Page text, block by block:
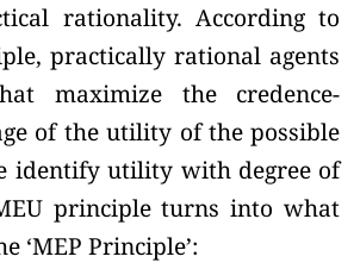
rationality. According to
practically rational agents
maximize the credence-
of the utility of the possible
identify utility with degree of
principle turns into what
‘MEP Principle’: